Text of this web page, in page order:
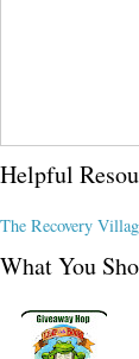
Helpful
The Recovery
What You